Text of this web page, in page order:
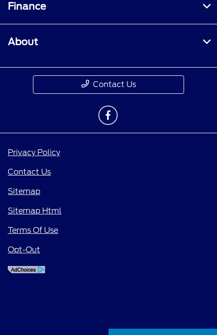
Finance
About
Contact Us
Privacy Policy
Contact Us
Sitemap
Sitemap Html
Terms Of Use
Opt-Out